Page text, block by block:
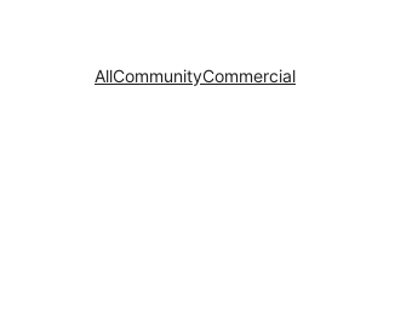
AllCommunityCommercial